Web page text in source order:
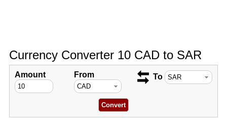
Currency Converter 10 CAD to SAR
Amount From To